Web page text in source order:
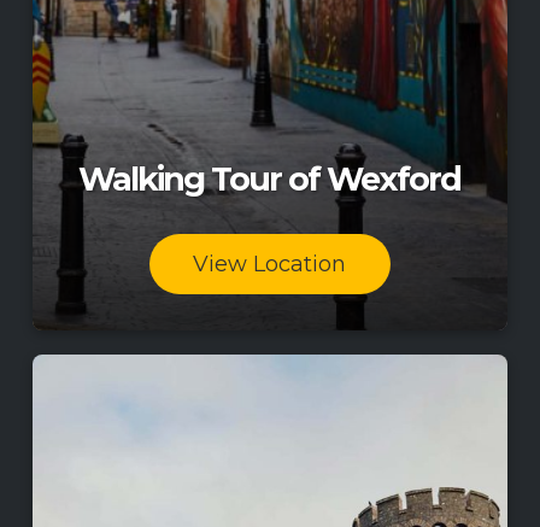
Walking Tour of Wexford
View Location